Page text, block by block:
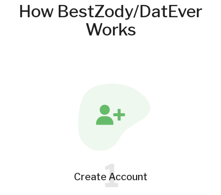
How BestZody/DatEver
Works
Create Account
1